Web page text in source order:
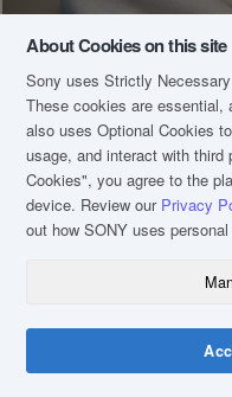
About Cookies on this site
Sony uses Strictly
These cookies are essential,
also uses Optional Cookies
usage, and interact with
Cookies", you agree to the
device. Review our Privacy
out how SONY uses